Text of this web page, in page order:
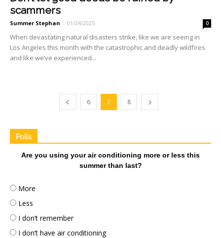
scammers
Summer Stephan - 01/24/2025 0
When devastating natural di­sasters strike, like we are see­ing in
Los Angeles this month with the catastrophic and dead­ly wildfires
and like we’ve ex­perienced...
6 7 8
Polls
Are you using your air conditioning more or less this
summer than last?
More
Less
I don’t remember
I don’t have air conditioning